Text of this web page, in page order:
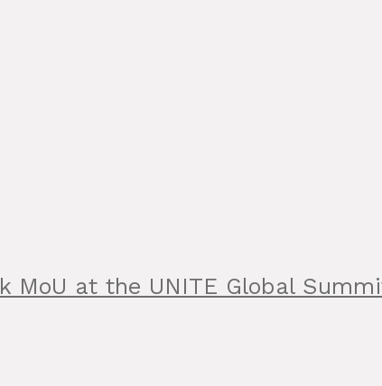
MoU at the UNITE Global